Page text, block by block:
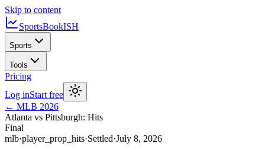
Skip to content
SportsBookISH
Sports
Tools
Pricing
Log inStart free
← MLB 2026
Atlanta vs Pittsburgh: Hits
Final
mlb·player_prop_hits·Settled·July 8, 2026